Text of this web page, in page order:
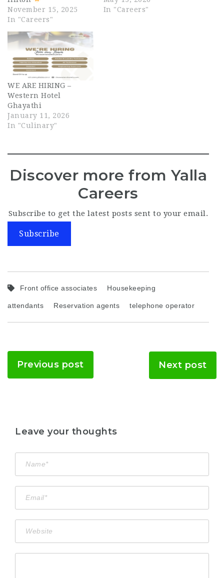
November 15, 2025
In "Careers"
In "Careers"
WE ARE HIRING –
Western Hotel
Ghayathi
January 11, 2026
In "Culinary"
Discover more from Yalla
Careers
Subscribe to get the latest posts sent to your email.
Subscribe
Front office associates Housekeeping
attendants Reservation agents telephone operator
Previous post Next post
Leave your thoughts